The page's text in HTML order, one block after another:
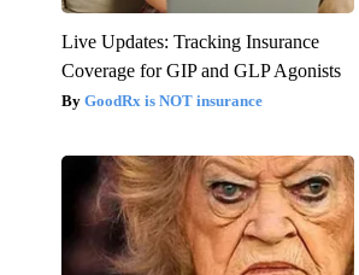
Live Updates: Tracking Insurance
Coverage for GIP and GLP Agonists
GoodRx is NOT insurance